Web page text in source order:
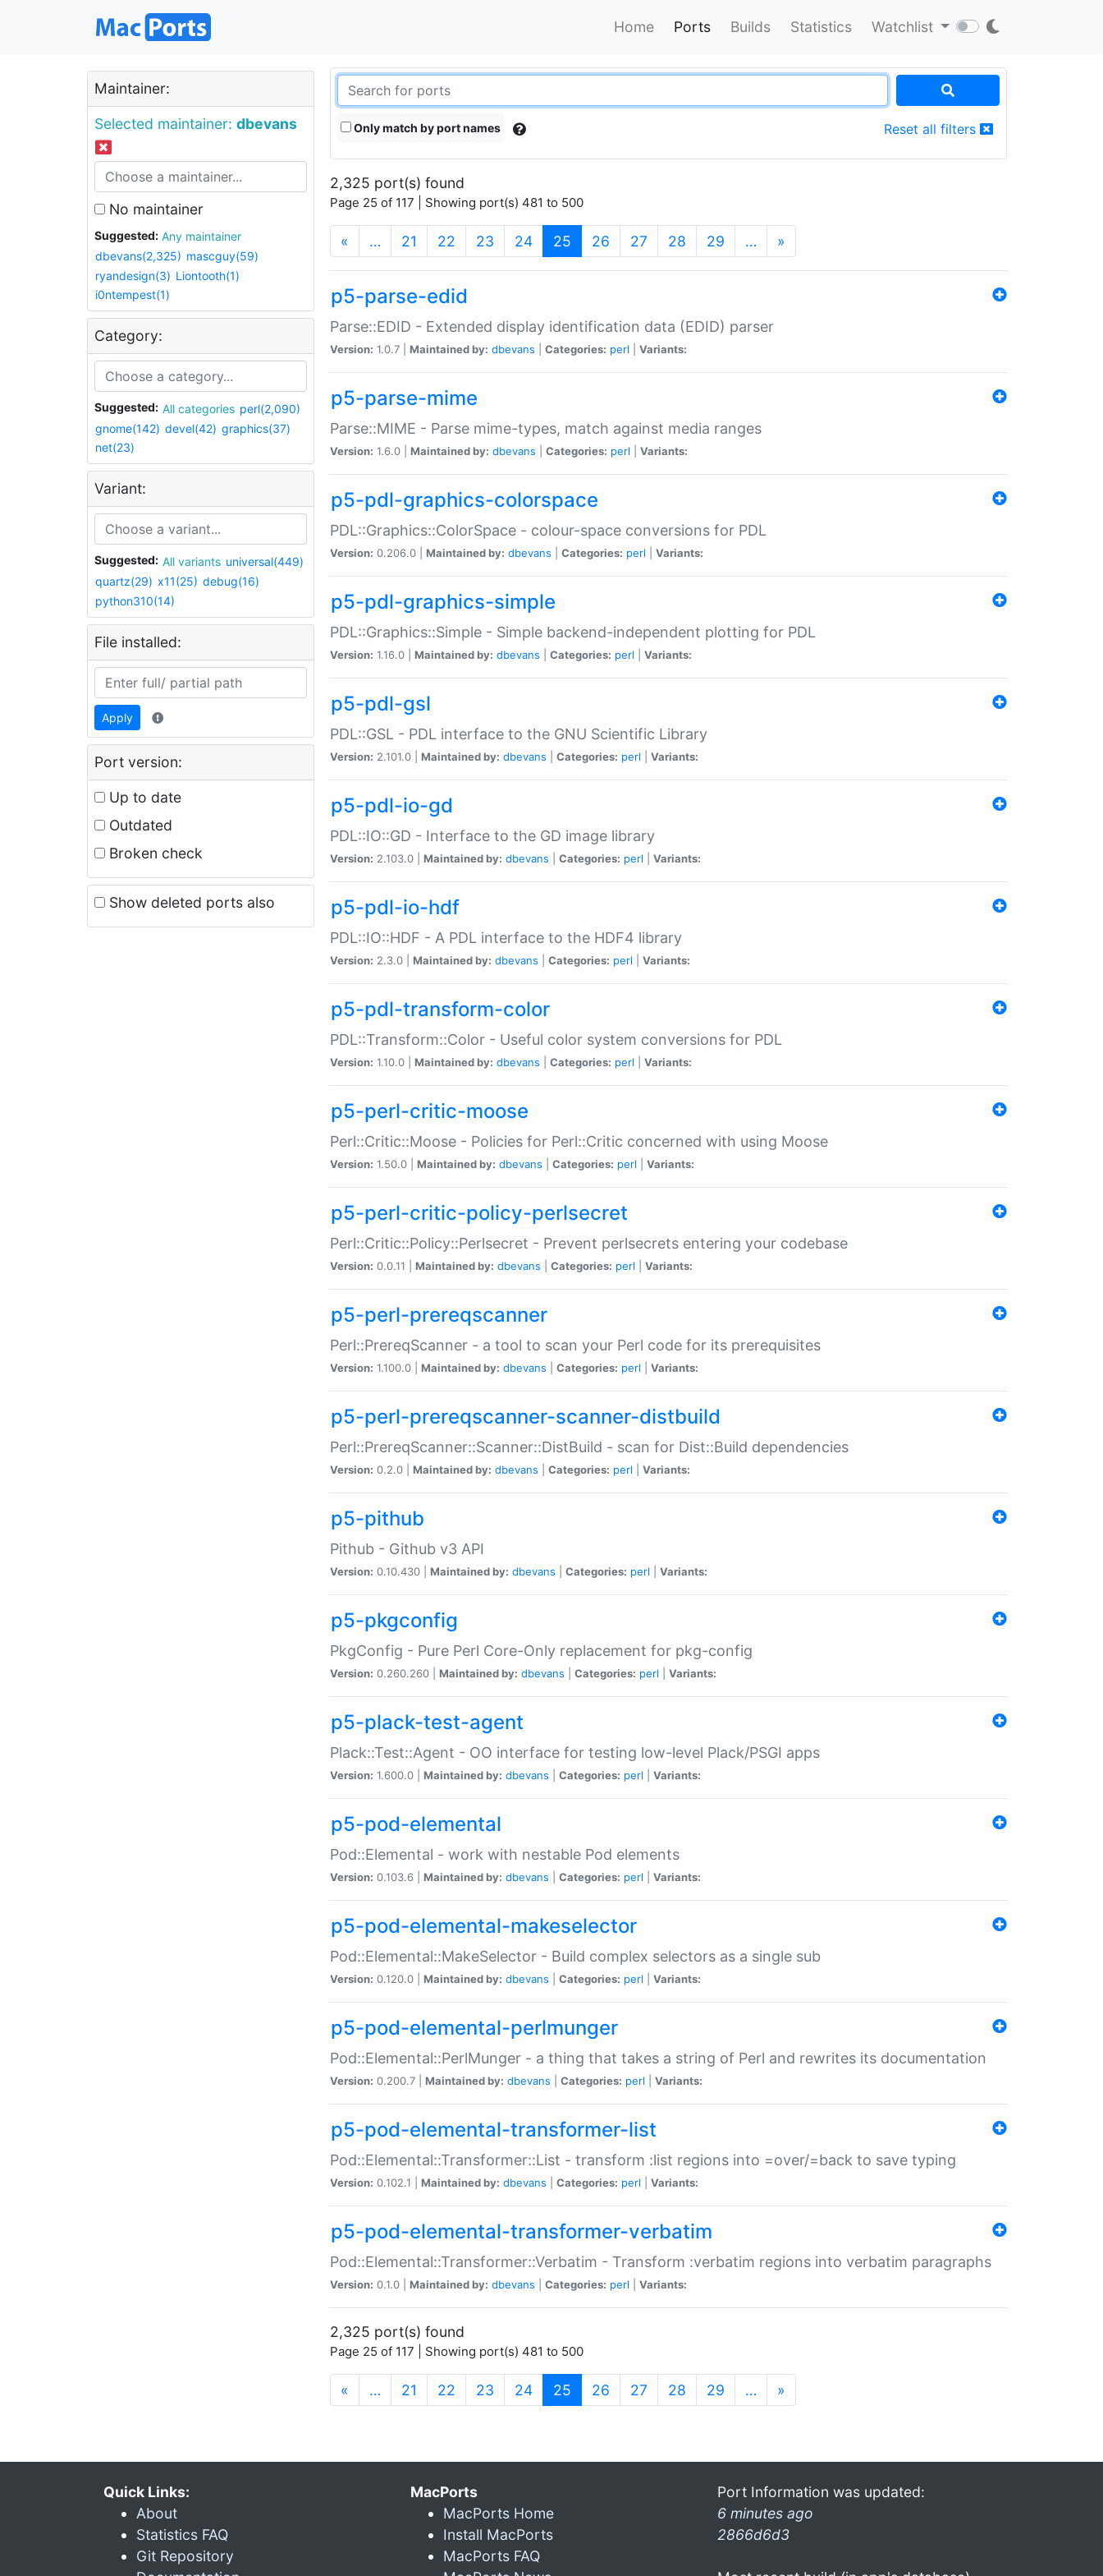
Home Ports Builds Statistics Watchlist
Maintainer:
Selected maintainer: dbevans
No maintainer
Suggested:
Any maintainer
dbevans(2,325) mascguy(59)
ryandesign(3) Liontooth(1)
i0ntempest(1)
Category:
Suggested: All categories perl(2,090)
gnome(142) devel(42) graphics(37)
net(23)
Variant:
Suggested: All variants universal(449)
quartz(29) x11(25) debug(16)
python310(14)
File installed:
Apply
Port version:
Up to date
Outdated
Broken check
Show deleted ports also
Only match by port names Reset all filters
2,325 port(s) found
Page 25 of 117 | Showing port(s) 481 to 500
« … 21 22 23 24 25 (current)
26 27 28 29 … »
p5-parse-edid
Parse::EDID - Extended display identification data (EDID) parser
Version: 1.0.7 | Maintained by: dbevans Categories: perl Variants:
p5-parse-mime
Parse::MIME - Parse mime-types, match against media ranges
Version: 1.6.0 | Maintained by: dbevans Categories: perl Variants:
p5-pdl-graphics-colorspace
PDL::Graphics::ColorSpace - colour-space conversions for PDL
Version: 0.206.0 | Maintained by: dbevans Categories: perl Variants:
p5-pdl-graphics-simple
PDL::Graphics::Simple - Simple backend-independent plotting for PDL
Version: 1.16.0 | Maintained by: dbevans Categories: perl Variants:
p5-pdl-gsl
PDL::GSL - PDL interface to the GNU Scientific Library
Version: 2.101.0 | Maintained by: dbevans Categories: perl Variants:
p5-pdl-io-gd
PDL::IO::GD - Interface to the GD image library
Version: 2.103.0 | Maintained by: dbevans Categories: perl Variants:
p5-pdl-io-hdf
PDL::IO::HDF - A PDL interface to the HDF4 library
Version: 2.3.0 | Maintained by: dbevans Categories: perl Variants:
p5-pdl-transform-color
PDL::Transform::Color - Useful color system conversions for PDL
Version: 1.10.0 | Maintained by: dbevans Categories: perl Variants:
p5-perl-critic-moose
Perl::Critic::Moose - Policies for Perl::Critic concerned with using Moose
Version: 1.50.0 | Maintained by: dbevans Categories: perl Variants:
p5-perl-critic-policy-perlsecret
Perl::Critic::Policy::Perlsecret - Prevent perlsecrets entering your codebase
Version: 0.0.11 | Maintained by: dbevans Categories: perl Variants:
p5-perl-prereqscanner
Perl::PrereqScanner - a tool to scan your Perl code for its prerequisites
Version: 1.100.0 | Maintained by: dbevans Categories: perl Variants:
p5-perl-prereqscanner-scanner-distbuild
Perl::PrereqScanner::Scanner::DistBuild - scan for Dist::Build dependencies
Version: 0.2.0 | Maintained by: dbevans Categories: perl Variants:
p5-pithub
Pithub - Github v3 API
Version: 0.10.430 | Maintained by: dbevans Categories: perl Variants:
p5-pkgconfig
PkgConfig - Pure Perl Core-Only replacement for pkg-config
Version: 0.260.260 | Maintained by: dbevans Categories: perl Variants:
p5-plack-test-agent
Plack::Test::Agent - OO interface for testing low-level Plack/PSGI apps
Version: 1.600.0 | Maintained by: dbevans Categories: perl Variants:
p5-pod-elemental
Pod::Elemental - work with nestable Pod elements
Version: 0.103.6 | Maintained by: dbevans Categories: perl Variants:
p5-pod-elemental-makeselector
Pod::Elemental::MakeSelector - Build complex selectors as a single sub
Version: 0.120.0 | Maintained by: dbevans Categories: perl Variants:
p5-pod-elemental-perlmunger
Pod::Elemental::PerlMunger - a thing that takes a string of Perl and rewrites its documentation
Version: 0.200.7 | Maintained by: dbevans Categories: perl Variants:
p5-pod-elemental-transformer-list
Pod::Elemental::Transformer::List - transform :list regions into =over/=back to save typing
Version: 0.102.1 | Maintained by: dbevans Categories: perl Variants:
p5-pod-elemental-transformer-verbatim
Pod::Elemental::Transformer::Verbatim - Transform :verbatim regions into verbatim paragraphs
Version: 0.1.0 | Maintained by: dbevans Categories: perl Variants:
2,325 port(s) found
Page 25 of 117 | Showing port(s) 481 to 500
« … 21 22 23 24 25 (current)
26 27 28 29 … »
Quick Links:
About
Statistics FAQ
Git Repository
MacPorts
MacPorts Home
Install MacPorts
MacPorts FAQ
Port Information was updated:
6 minutes ago
2866d6d3